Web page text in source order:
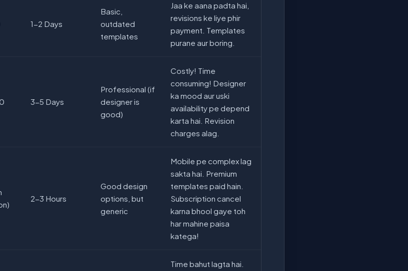
1-2 Days
Basic,
outdated
templates
Jaa ke aana padta hai,
revisions ke liye phir
payment. Templates
purane aur boring.
3-5 Days
Professional (if
designer is
good)
Costly! Time
consuming! Designer
ka mood aur uski
availability pe depend
karta hai. Revision
charges alag.
2-3 Hours
Good design
options, but
generic
Mobile pe complex lag
sakta hai. Premium
templates paid hain.
Subscription cancel
karna bhool gaye toh
har mahine paisa
katega!
Time bahut lagta hai.